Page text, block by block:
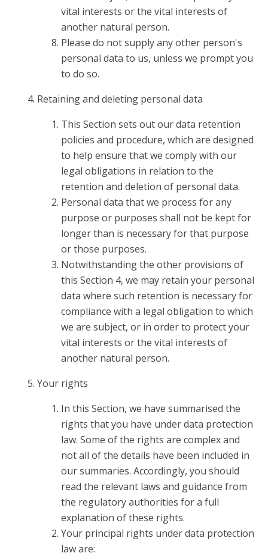
vital interests or the vital interests of
another natural person.
Please do not supply any other person's
personal data to us, unless we prompt you
to do so.
Retaining and deleting personal data
This Section sets out our data retention
policies and procedure, which are designed
to help ensure that we comply with our
legal obligations in relation to the
retention and deletion of personal data.
Personal data that we process for any
purpose or purposes shall not be kept for
longer than is necessary for that purpose
or those purposes.
Notwithstanding the other provisions of
this Section 4, we may retain your personal
data where such retention is necessary for
compliance with a legal obligation to which
we are subject, or in order to protect your
vital interests or the vital interests of
another natural person.
Your rights
In this Section, we have summarised the
rights that you have under data protection
law. Some of the rights are complex and
not all of the details have been included in
our summaries. Accordingly, you should
read the relevant laws and guidance from
the regulatory authorities for a full
explanation of these rights.
Your principal rights under data protection
law are: